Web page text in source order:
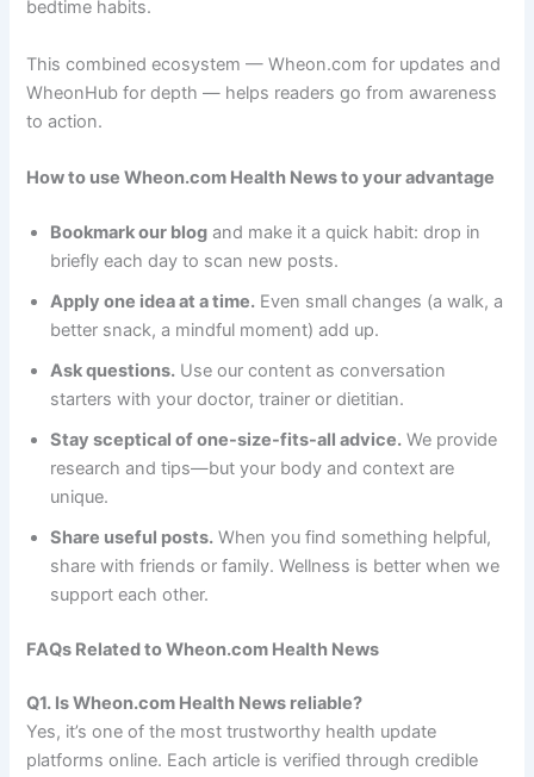
bedtime habits.
This combined ecosystem — Wheon.com for updates and
WheonHub for depth — helps readers go from awareness
to action.
How to use Wheon.com Health News to your advantage
Bookmark our blog and make it a quick habit: drop in
briefly each day to scan new posts.
Apply one idea at a time. Even small changes (a walk, a
better snack, a mindful moment) add up.
Ask questions. Use our content as conversation
starters with your doctor, trainer or dietitian.
Stay sceptical of one-size-fits-all advice. We provide
research and tips—but your body and context are
unique.
Share useful posts. When you find something helpful,
share with friends or family. Wellness is better when we
support each other.
FAQs Related to Wheon.com Health News
Q1. Is Wheon.com Health News reliable?
Yes, it’s one of the most trustworthy health update
platforms online. Each article is verified through credible